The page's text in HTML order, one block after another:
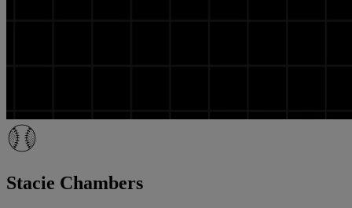
Stacie Chambers